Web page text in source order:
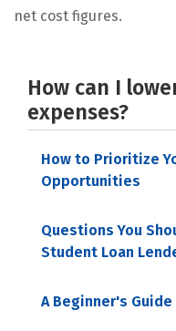
net cost figures.
How can I
expenses?
How to Prioritize
Opportunities
Questions You
Student Loan
A Beginner's